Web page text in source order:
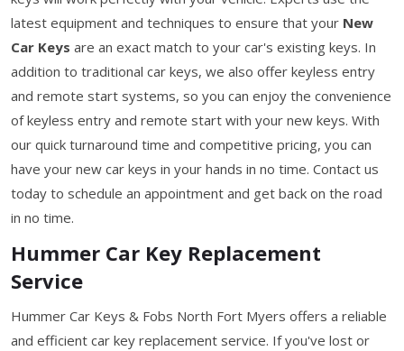
latest equipment and techniques to ensure that your New
Car Keys are an exact match to your car's existing keys. In
addition to traditional car keys, we also offer keyless entry
and remote start systems, so you can enjoy the convenience
of keyless entry and remote start with your new keys. With
our quick turnaround time and competitive pricing, you can
have your new car keys in your hands in no time. Contact us
today to schedule an appointment and get back on the road
in no time.
Hummer Car Key Replacement
Service
Hummer Car Keys & Fobs North Fort Myers offers a reliable
and efficient car key replacement service. If you've lost or